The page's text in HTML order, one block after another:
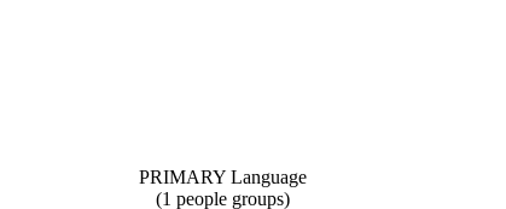
PRIMARY Language
(1 people groups)